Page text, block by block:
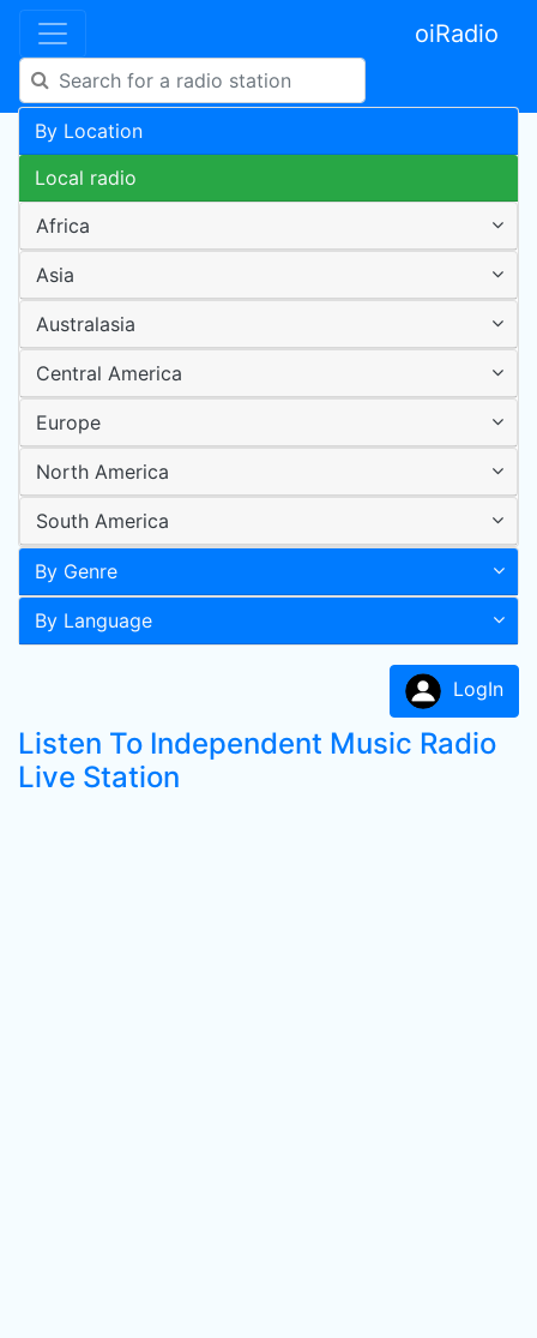
oiRadio
By Location
Local radio
Africa
Asia
Australasia
Central America
Europe
North America
South America
By Genre
By Language
LogIn
Listen To Independent Music Radio
Live Station